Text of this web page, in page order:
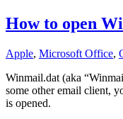
How to open
Apple, Microsoft Office,
Winmail.dat (aka
some other email client,
is opened.